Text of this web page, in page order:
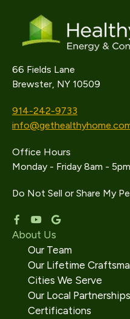
66 Fields Lane
Brewster, NY 10509
914-242-9733
Office Hours
Monday - Friday 8am - 5pm
Do Not Sell or Share My
About Us
Our Team
Our Lifetime
Cities We Serve
Our Local Partnerships
Certifications